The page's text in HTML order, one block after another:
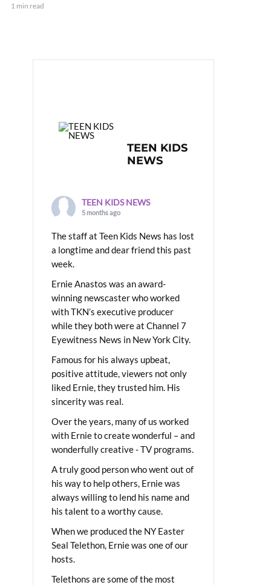
1 min read
TEEN KIDS
NEWS
TEEN KIDS NEWS
5 months ago
The staff at Teen Kids News has lost
a longtime and dear friend this past
week.
Ernie Anastos was an award-
winning newscaster who worked
with TKN’s executive producer
while they both were at Channel 7
Eyewitness News in New York City.
Famous for his always upbeat,
positive attitude, viewers not only
liked Ernie, they trusted him. His
sincerity was real.
Over the years, many of us worked
with Ernie to create wonderful – and
wonderfully creative - TV programs.
A truly good person who went out of
his way to help others, Ernie was
always willing to lend his name and
his talent to a worthy cause.
When we produced the NY Easter
Seal Telethon, Ernie was one of our
hosts.
Telethons are some of the most